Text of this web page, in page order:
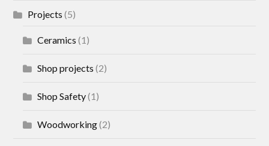
Projects (5)
Ceramics (1)
Shop projects (2)
Shop Safety(1)
Woodworking(2)